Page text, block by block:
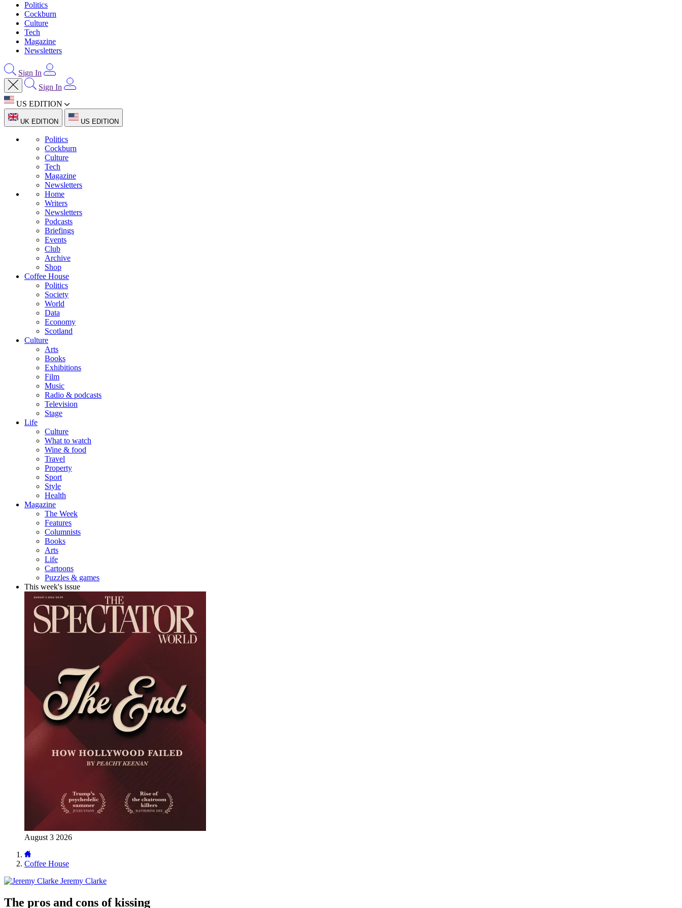
Politics
Cockburn
Culture
Tech
Magazine
Newsletters
Sign In
Sign In
US EDITION
UK EDITION US EDITION
Politics
Cockburn
Culture
Tech
Magazine
Newsletters
Home
Writers
Newsletters
Podcasts
Briefings
Events
Club
Archive
Shop
Coffee House
Politics
Society
World
Data
Economy
Scotland
Culture
Arts
Books
Exhibitions
Film
Music
Radio & podcasts
Television
Stage
Life
Culture
What to watch
Wine & food
Travel
Property
Sport
Style
Health
Magazine
The Week
Features
Columnists
Books
Arts
Life
Cartoons
Puzzles & games
This week's issue
August 3 2026
Coffee House
Jeremy Clarke
The pros and cons of kissing